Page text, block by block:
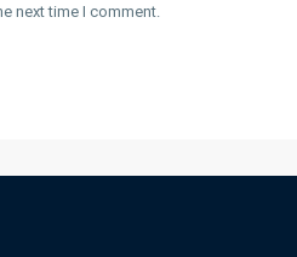
next time I comment.